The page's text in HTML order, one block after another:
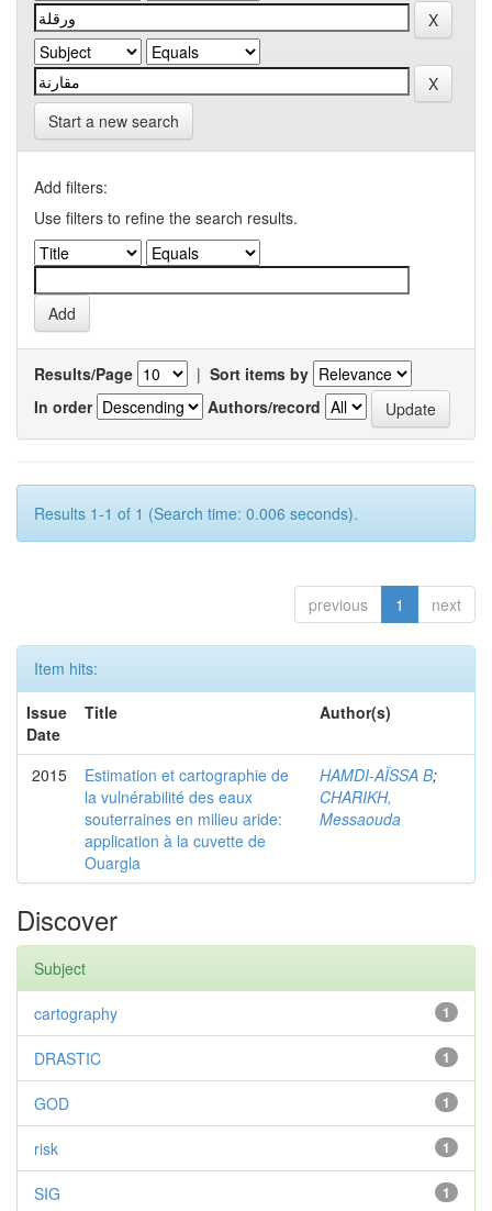
Start a new search
Add filters:
Use filters to refine the search results.
Results/Page | Sort items by
In order
Authors/record
Results 1-1 of 1 (Search time: 0.006 seconds).
previous 1 next
Item hits:
Issue
Date
Title Author(s)
2015
Estimation et cartographie de
la vulnérabilité des eaux
souterraines en milieu aride:
application à la cuvette de
Ouargla
HAMDI-AÏSSA B;
CHARIKH,
Messaouda
Discover
Subject
1
cartography
1
DRASTIC
1
GOD
1
risk
1
SIG